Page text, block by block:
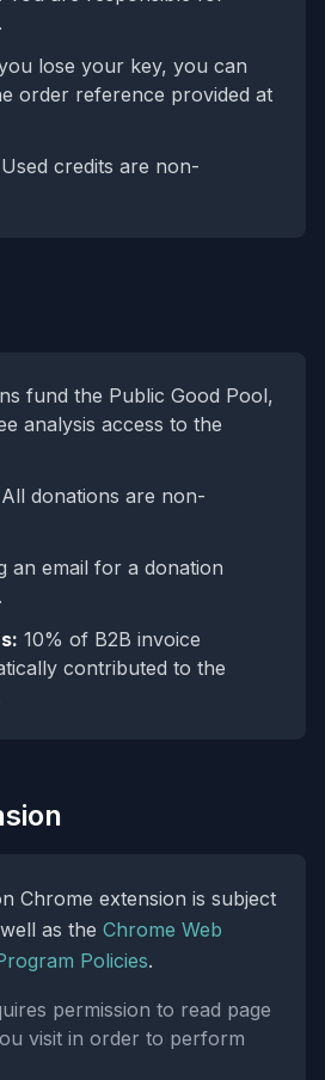
lose your key, you can
order reference provided at
Used credits are non-
fund the Public Good Pool,
analysis access to the
All donations are non-
an email for a donation
10% of B2B invoice
contributed to the
Chrome extension is subject
as the Chrome Web
Policies.
permission to read page
visit in order to perform